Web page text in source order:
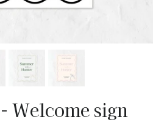
Welcome sign